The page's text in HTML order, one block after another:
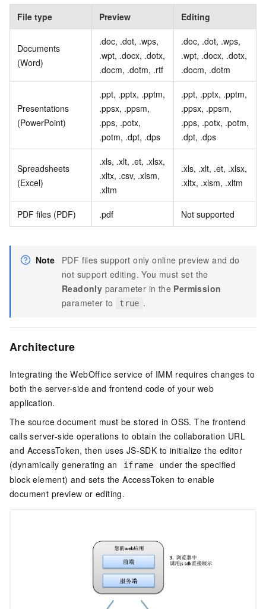
File type Preview Editing
Documents
(Word)
.doc, .dot, .wps,
.wpt, .docx, .dotx,
.docm, .dotm, .rtf
.doc, .dot, .wps,
.wpt, .docx, .dotx,
.docm, .dotm
Presentations
(PowerPoint)
.ppt, .pptx, .pptm,
.ppsx, .ppsm,
.pps, .potx,
.potm, .dpt, .dps
.ppt, .pptx, .pptm,
.ppsx, .ppsm,
.pps, .potx, .potm,
.dpt, .dps
Spreadsheets
(Excel)
.xls, .xlt, .et, .xlsx,
.xltx, .csv, .xlsm,
.xltm
.xls, .xlt, .et, .xlsx,
.xltx, .xlsm, .xltm
PDF files (PDF) .pdf Not supported
Note
PDF files support only online preview and do
not support editing. You must set the
Readonly parameter in the Permission
parameter to
true .
Architecture
Integrating the WebOffice service of IMM requires changes to
both the server-side and frontend code of your web
application.
The source document must be stored in OSS. The frontend
calls server-side operations to obtain the collaboration URL
and AccessToken, then uses JS-SDK to initialize the editor
(dynamically generating an
iframe
under the specified
block element) and sets the AccessToken to enable
document preview or editing.